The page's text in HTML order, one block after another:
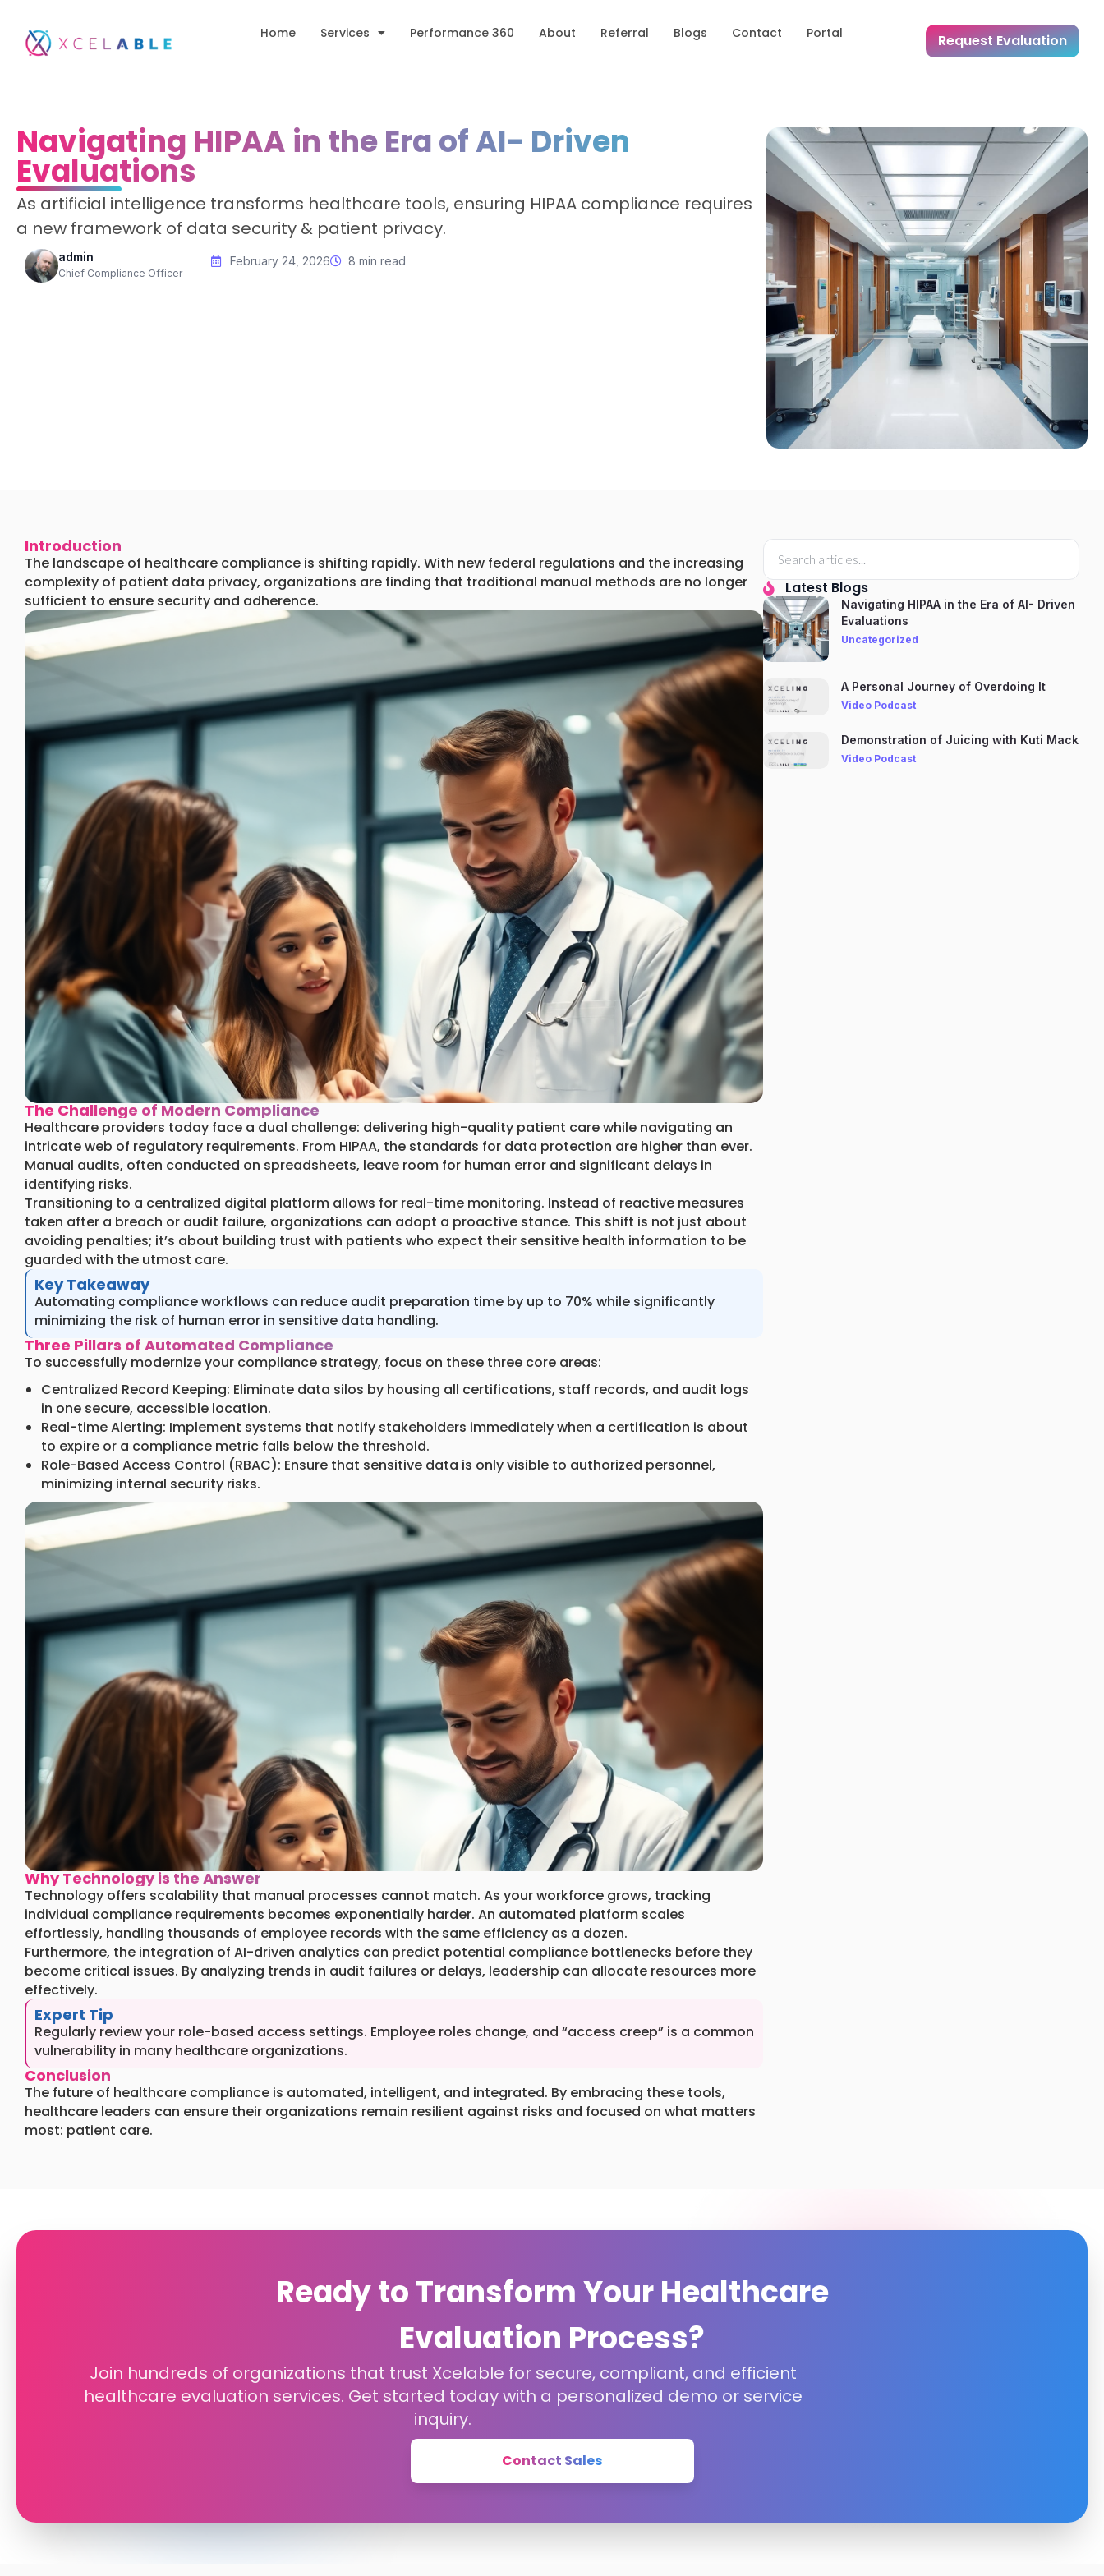
Home Services Performance 360 About Referral Blogs Contact Portal Request Evaluation
Navigating HIPAA in the Era of AI- Driven
Evaluations
As artificial intelligence transforms healthcare tools, ensuring HIPAA compliance requires
a new framework of data security & patient privacy.
admin
Chief Compliance Officer
February 24, 2026 8 min read
Introduction
The landscape of healthcare compliance is shifting rapidly. With new federal regulations and the increasing
complexity of patient data privacy, organizations are finding that traditional manual methods are no longer
sufficient to ensure security and adherence.
The Challenge of Modern Compliance
Healthcare providers today face a dual challenge: delivering high-quality patient care while navigating an
intricate web of regulatory requirements. From HIPAA, the standards for data protection are higher than ever.
Manual audits, often conducted on spreadsheets, leave room for human error and significant delays in
identifying risks.
Transitioning to a centralized digital platform allows for real-time monitoring. Instead of reactive measures
taken after a breach or audit failure, organizations can adopt a proactive stance. This shift is not just about
avoiding penalties; it’s about building trust with patients who expect their sensitive health information to be
guarded with the utmost care.
Key Takeaway
Automating compliance workflows can reduce audit preparation time by up to 70% while significantly
minimizing the risk of human error in sensitive data handling.
Three Pillars of Automated Compliance
To successfully modernize your compliance strategy, focus on these three core areas:
Centralized Record Keeping: Eliminate data silos by housing all certifications, staff records, and audit logs
in one secure, accessible location.
Real-time Alerting: Implement systems that notify stakeholders immediately when a certification is about
to expire or a compliance metric falls below the threshold.
Role-Based Access Control (RBAC): Ensure that sensitive data is only visible to authorized personnel,
minimizing internal security risks.
Why Technology is the Answer
Technology offers scalability that manual processes cannot match. As your workforce grows, tracking
individual compliance requirements becomes exponentially harder. An automated platform scales
effortlessly, handling thousands of employee records with the same efficiency as a dozen.
Furthermore, the integration of AI-driven analytics can predict potential compliance bottlenecks before they
become critical issues. By analyzing trends in audit failures or delays, leadership can allocate resources more
effectively.
Expert Tip
Regularly review your role-based access settings. Employee roles change, and “access creep” is a common
vulnerability in many healthcare organizations.
Conclusion
The future of healthcare compliance is automated, intelligent, and integrated. By embracing these tools,
healthcare leaders can ensure their organizations remain resilient against risks and focused on what matters
most: patient care.
Latest Blogs
Navigating HIPAA in the Era of AI- Driven
Evaluations
Uncategorized
A Personal Journey of Overdoing It
Video Podcast
Demonstration of Juicing with Kuti Mack
Video Podcast
Ready to Transform Your Healthcare
Evaluation Process?
Join hundreds of organizations that trust Xcelable for secure, compliant, and efficient
healthcare evaluation services. Get started today with a personalized demo or service
inquiry.
Contact Sales